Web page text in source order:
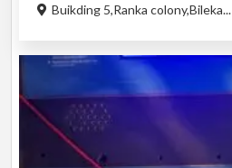
Buikding 5,Ranka colony,Bileka...